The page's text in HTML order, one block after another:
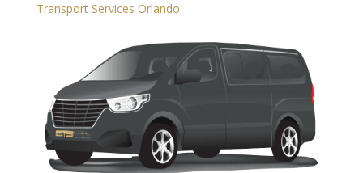
Transport Services Orlando